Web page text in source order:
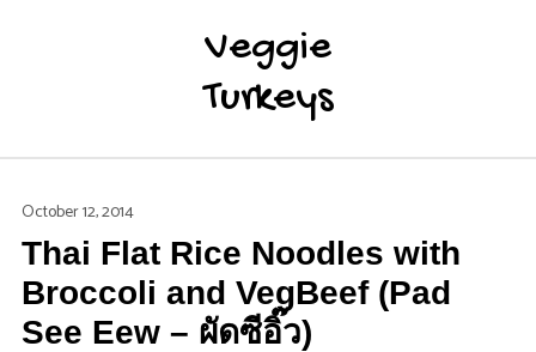
Veggie
Turkeys
October 12, 2014
Thai Flat Rice Noodles with
Broccoli and VegBeef (Pad
See Eew – ผัดซีอิ๊ว)